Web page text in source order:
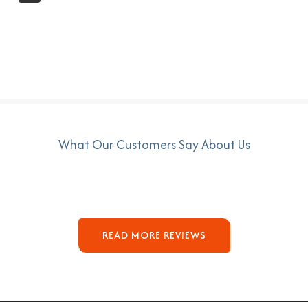
What Our Customers Say About Us
READ MORE REVIEWS